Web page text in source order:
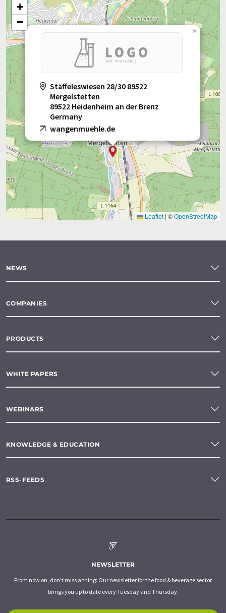
Stäffeleswiesen 28/30 89522
Mergelstetten
89522 Heidenheim an der Brenz
Germany
wangenmuehle.de
×
+
−
Leaflet | ©OpenStreetMap
NEWS
COMPANIES
PRODUCTS
WHITE PAPERS
WEBINARS
KNOWLEDGE & EDUCATION
RSS-FEEDS
NEWSLETTER
From now on, don't miss a thing: Our newsletter for the food & beverage sector
brings you up to date every Tuesday and Thursday.